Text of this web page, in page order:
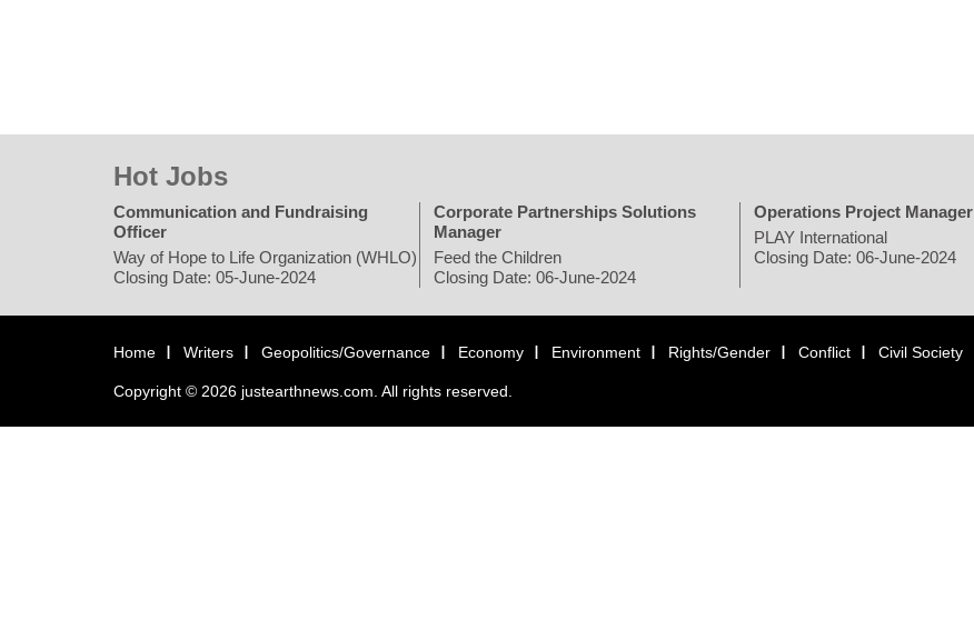
Hot Jobs
Communication and Fundraising
Officer
Way of Hope to Life Organization (WHLO)
Closing Date: 05-June-2024
Corporate Partnerships Solutions
Manager
Feed the Children
Closing Date: 06-June-2024
Operations Project Manager
PLAY International
Closing Date: 06-June-2024
Home Writers Geopolitics/Governance Economy Environment Rights/Gender Conflict Civil Society
Copyright © 2026 justearthnews.com. All rights reserved.